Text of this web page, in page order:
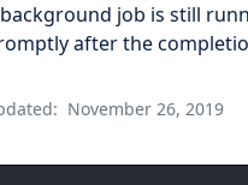
job is still
after the
November 26, 2019